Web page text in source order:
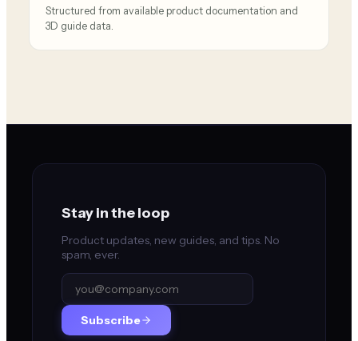
Structured from available product documentation and
3D guide data.
Stay in the loop
Product updates, new guides, and tips. No
spam, ever.
Subscribe